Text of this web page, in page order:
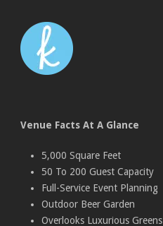
Venue Facts At A Glance
5,000 Square Feet
50 To 200 Guest Capacity
Full-Service Event Planning
Outdoor Beer Garden
Overlooks Luxurious Greens